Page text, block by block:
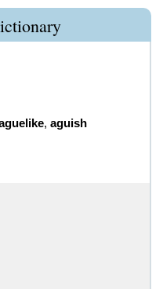
, aguish